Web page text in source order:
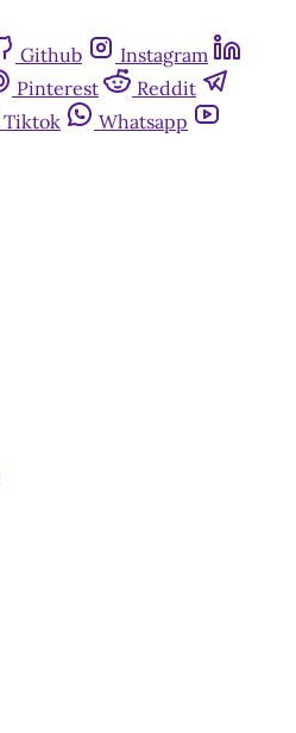
Github
Instagram
Pinterest
Reddit
Tiktok
Whatsapp